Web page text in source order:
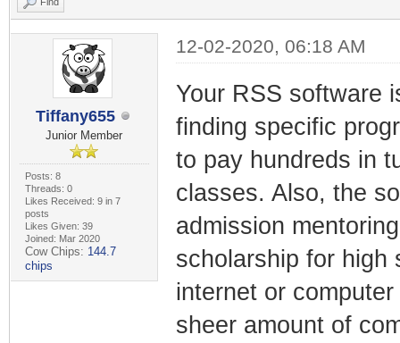
Tiffany655
Junior Member
Posts: 8
Threads: 0
Likes Received: 9 in 7
posts
Likes Given: 39
Joined: Mar 2020
Cow Chips: 144.7
chips
12-02-2020, 06:18 AM
Your RSS software
finding specific
to pay hundreds in
classes. Also, the
admission
scholarship for high
internet or
sheer amount of